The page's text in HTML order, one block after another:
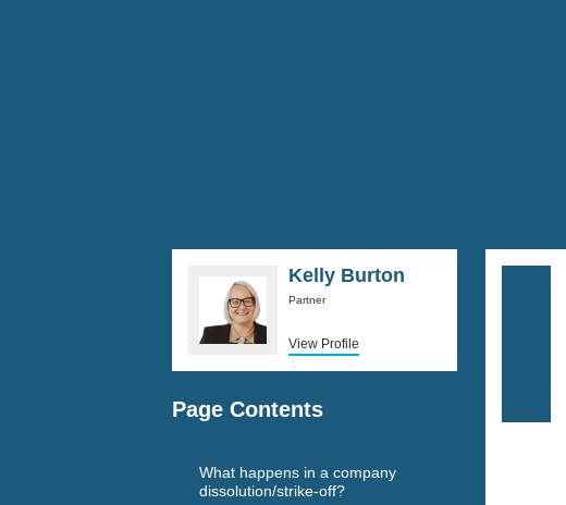
Kelly Burton
Partner
View Profile
Page Contents
What happens in a company
dissolution/strike-off?